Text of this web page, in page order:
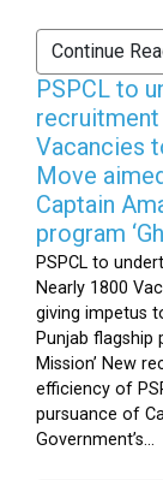
Continue
PSPCL to
Vacancies
Move
Captain
program
PSPCL to
Nearly 1800
giving impetus
Punjab flagship
Mission’ New
efficiency of
pursuance of
Government’s...